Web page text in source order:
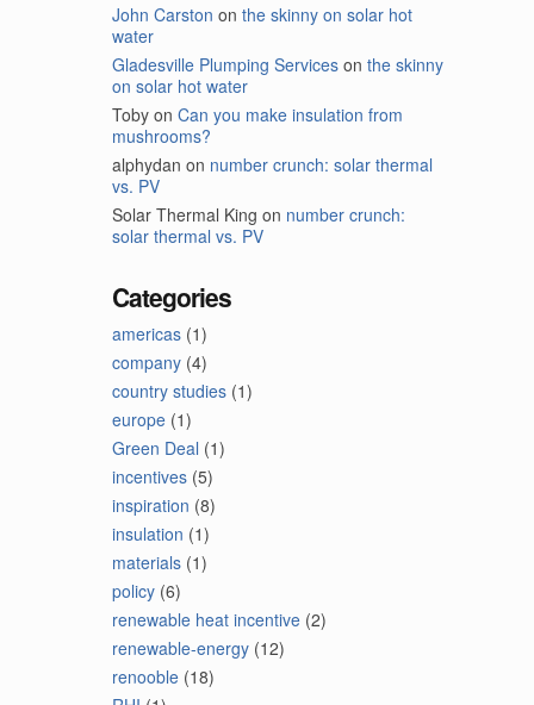
John Carston on the skinny on solar hot
water
Gladesville Plumping Services on the skinny
on solar hot water
Toby on Can you make insulation from
mushrooms?
alphydan on number crunch: solar thermal
vs. PV
Solar Thermal King on number crunch:
solar thermal vs. PV
Categories
americas (1)
company (4)
country studies (1)
europe (1)
Green Deal (1)
incentives (5)
inspiration (8)
insulation (1)
materials (1)
policy (6)
renewable heat incentive (2)
renewable-energy (12)
renooble (18)